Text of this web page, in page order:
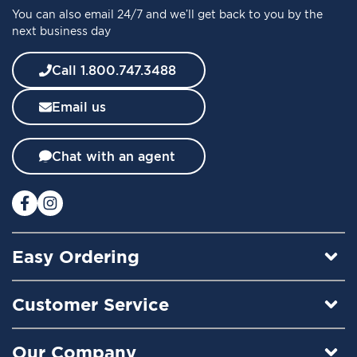
r
N
w
s
l
e
t
e
:
You can also email 24/7 and we’ll get back to you by the
next business day
Call 1.800.747.3488
Email us
Chat with an agent
Easy Ordering
Customer Service
Our Company